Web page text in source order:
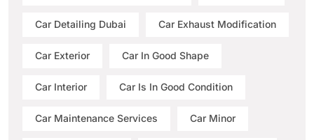
Car Detailing Dubai Car Exhaust Modification
Car Exterior Car In Good Shape
Car Interior Car Is In Good Condition
Car Maintenance Services Car Minor